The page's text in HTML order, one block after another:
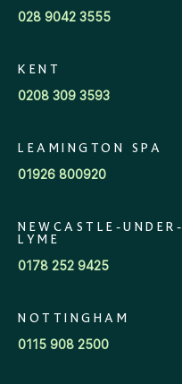
028 9042 3555
KENT
0208 309 3593
LEAMINGTON SPA
01926 800920
NEWCASTLE-UNDER-
LYME
0178 252 9425
NOTTINGHAM
0115 908 2500